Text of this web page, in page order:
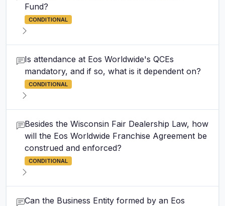
Fund?
CONDITIONAL
Is attendance at Eos Worldwide's QCEs
mandatory, and if so, what is it dependent on?
CONDITIONAL
Besides the Wisconsin Fair Dealership Law, how
will the Eos Worldwide Franchise Agreement be
construed and enforced?
CONDITIONAL
Can the Business Entity formed by an Eos